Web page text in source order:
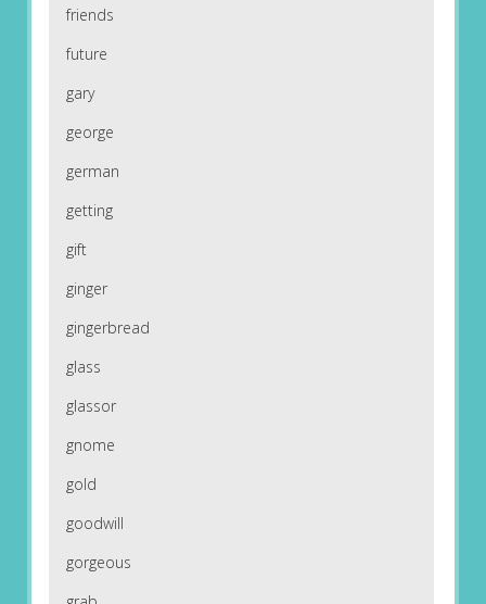
friends
future
gary
george
german
getting
gift
ginger
gingerbread
glass
glassor
gnome
gold
goodwill
gorgeous